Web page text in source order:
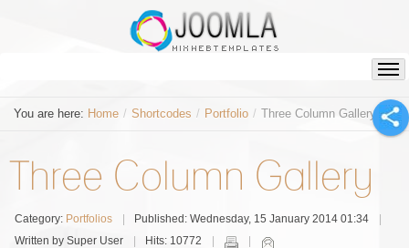
You are here: Home / Shortcodes / Portfolio / Three Column Gallery
Three Column Gallery
Category: Portfolios
Published: Wednesday, 15 January 2014 01:34
Written by Super User
Hits: 10772